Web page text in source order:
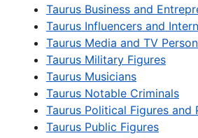
Taurus Business and
Taurus Influencers and
Taurus Media and TV
Taurus Military Figures
Taurus Musicians
Taurus Notable Criminals
Taurus Political Figures and
Taurus Public Figures